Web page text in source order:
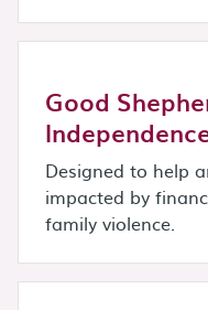
Good
Designed to help
impacted by
family violence.